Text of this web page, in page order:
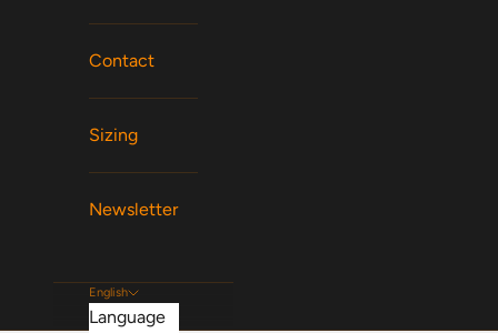
Contact
Sizing
Newsletter
English
Language